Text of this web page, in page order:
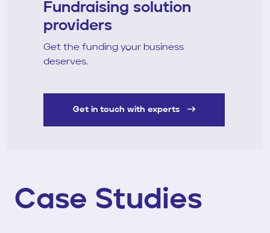
Fundraising solution
providers
Get the funding your business
deserves.
Get in touch with experts
Case Studies